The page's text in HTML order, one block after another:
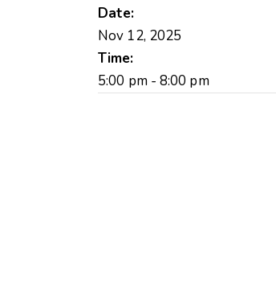
Date:
Nov 12, 2025
Time:
5:00 pm - 8:00 pm